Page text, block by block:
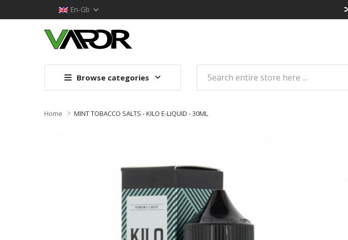
En-Gb
Browse categories
Home MINT TOBACCO SALTS - KILO E-LIQUID - 30ML